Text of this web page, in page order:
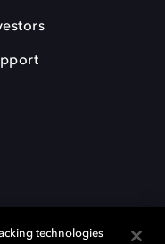
technologies